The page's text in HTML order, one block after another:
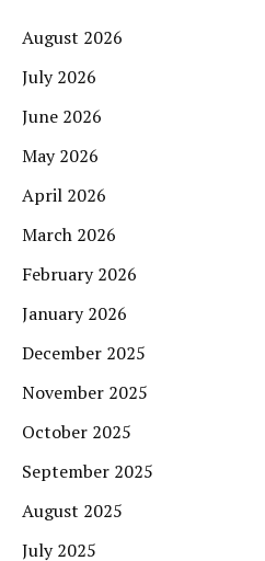
August 2026
July 2026
June 2026
May 2026
April 2026
March 2026
February 2026
January 2026
December 2025
November 2025
October 2025
September 2025
August 2025
July 2025